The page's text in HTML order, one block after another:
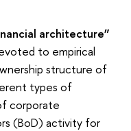
architecture”
to empirical
structure of
types of
corporate
(BoD) activity for